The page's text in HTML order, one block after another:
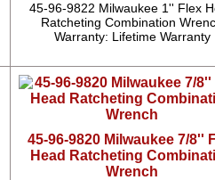
45-96-9822 Milwaukee 1'' Flex
Ratcheting Combination
Warranty: Lifetime Warranty
45-96-9820 Milwaukee 7/8''
Head Ratcheting
Wrench